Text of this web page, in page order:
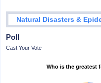
Natural Disasters &
Poll
Cast Your Vote
Who is the greatest